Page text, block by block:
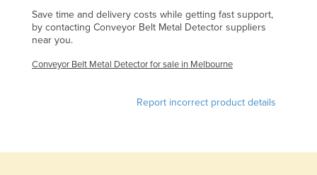
Ecuador
Egypt
Save time and delivery costs while getting fast support,
by contacting Conveyor Belt Metal Detector suppliers
near you.
Conveyor Belt Metal Detector for sale in Melbourne
Report incorrect product details